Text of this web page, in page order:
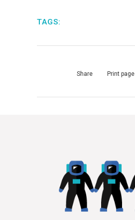
TAGS:
Share Print page